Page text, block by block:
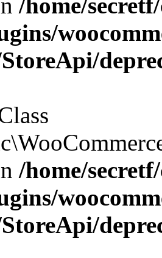
/home/